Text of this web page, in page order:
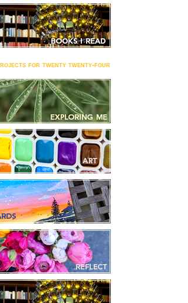
for twenty twenty-four